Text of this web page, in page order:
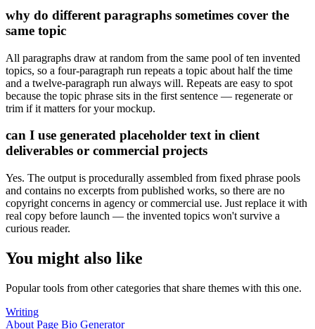
why do different paragraphs sometimes cover the
same topic
All paragraphs draw at random from the same pool of ten invented
topics, so a four-paragraph run repeats a topic about half the time
and a twelve-paragraph run always will. Repeats are easy to spot
because the topic phrase sits in the first sentence — regenerate or
trim if it matters for your mockup.
can I use generated placeholder text in client
deliverables or commercial projects
Yes. The output is procedurally assembled from fixed phrase pools
and contains no excerpts from published works, so there are no
copyright concerns in agency or commercial use. Just replace it with
real copy before launch — the invented topics won't survive a
curious reader.
You might also like
Popular tools from other categories that share themes with this one.
Writing
About Page Bio Generator